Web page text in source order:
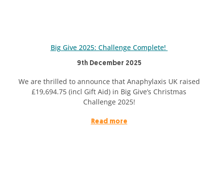
Big Give 2025: Challenge Complete!
9th December 2025
We are thrilled to announce that Anaphylaxis UK raised
£19,694.75 (incl Gift Aid) in Big Give’s Christmas
Challenge 2025!
Read more